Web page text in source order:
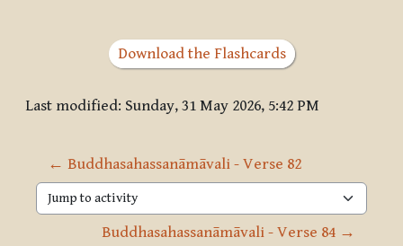
Download the Flashcards
Last modified: Sunday, 31 May 2026, 5:42 PM
← Buddhasahassanāmāvali - Verse 82
Jump to activity
Buddhasahassanāmāvali - Verse 84 →